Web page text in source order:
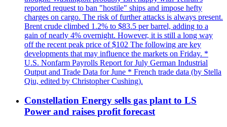
reported request to ban "hostile" ships and impose hefty
charges on cargo. The risk of further attacks is always present.
Brent crude climbed 1.2% to $83.5 per barrel, adding to a
gain of nearly 4% overnight. However, it is still a long way
off the recent peak price of $102 The following are key
developments that may influence the markets on Friday. *
U.S. Nonfarm Payrolls Report for July German Industrial
Output and Trade Data for June * French trade data (by Stella
Qiu, edited by Christopher Cushing).
Constellation Energy sells gas plant to LS
Power and raises profit forecast